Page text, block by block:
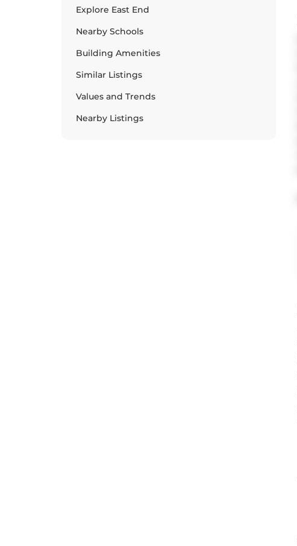
Explore East End
Nearby Schools
Building Amenities
Similar Listings
Values and Trends
Nearby Listings